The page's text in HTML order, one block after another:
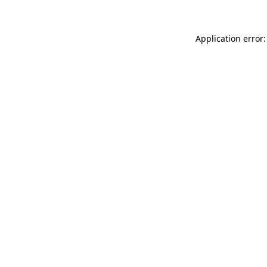
Application